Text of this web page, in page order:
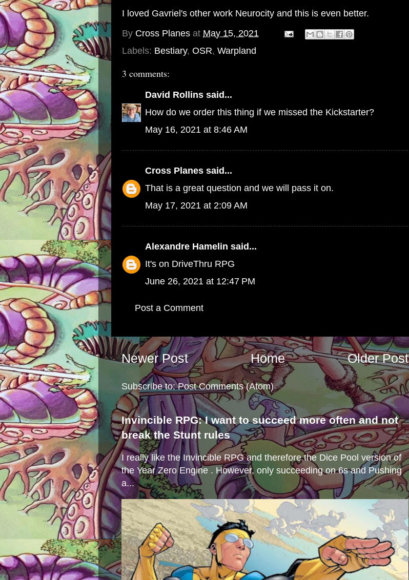
I loved Gavriel's other work Neurocity and this is even better.
By Cross Planes at May 15, 2021
Labels: Bestiary, OSR, Warpland
3 comments:
David Rollins said...
How do we order this thing if we missed the Kickstarter?
May 16, 2021 at 8:46 AM
Cross Planes said...
That is a great question and we will pass it on.
May 17, 2021 at 2:09 AM
Alexandre Hamelin said...
It's on DriveThru RPG
June 26, 2021 at 12:47 PM
Post a Comment
Newer Post Older Post
Home
Subscribe to:Post Comments (Atom)
Invincible RPG: I want to succeed more often and not
break the Stunt rules
I really like the Invincible RPG and therefore the Dice Pool version of
the Year Zero Engine . However, only succeeding on 6s and Pushing
a...